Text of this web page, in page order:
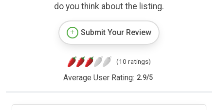
do you think about the listing.
Submit Your Review
(10 ratings)
Average User Rating: 2.9/5